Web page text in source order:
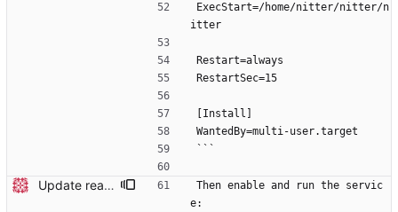
ExecStart=/home/nitter/nitter/n
itter
Restart=always
RestartSec=15
[Install]
WantedBy=multi-user.target
```
Update readme Closes #27, #28
Then enable and run the servic
e: